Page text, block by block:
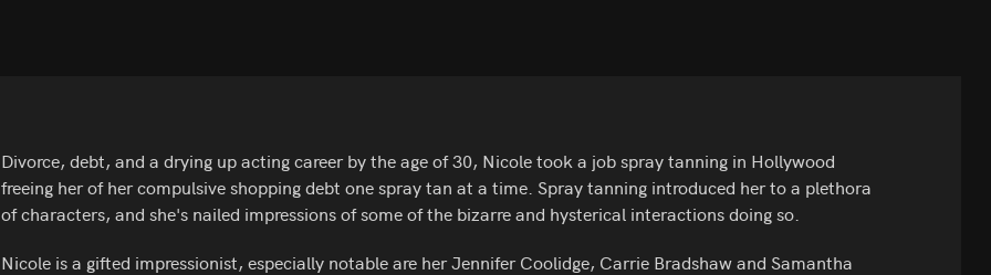
Divorce, debt, and a drying up acting career by the age of 30, Nicole took a job spray tanning in Hollywood
freeing her of her compulsive shopping debt one spray tan at a time. Spray tanning introduced her to a plethora
of characters, and she's nailed impressions of some of the bizarre and hysterical interactions doing so.
Nicole is a gifted impressionist, especially notable are her Jennifer Coolidge, Carrie Bradshaw and Samantha